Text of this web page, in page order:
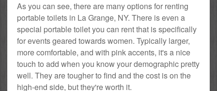
As you can see, there are many options for renting
portable toilets in La Grange, NY. There is even a
special portable toilet you can rent that is specifically
for events geared towards women. Typically larger,
more comfortable, and with pink accents, it's a nice
touch to add when you know your demographic pretty
well. They are tougher to find and the cost is on the
high-end side, but they're worth it.